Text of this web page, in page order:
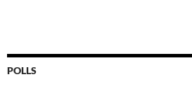
POLLS